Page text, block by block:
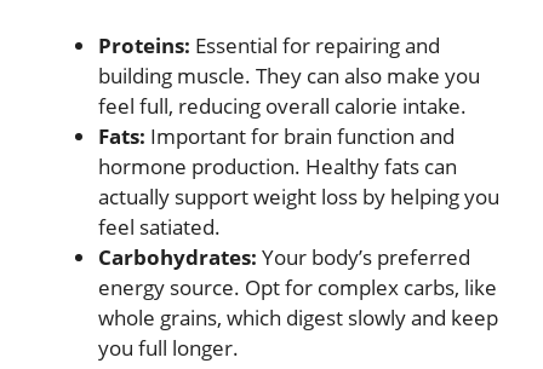
Proteins: Essential for repairing and
building muscle. They can also make you
feel full, reducing overall calorie intake.
Fats: Important for brain function and
hormone production. Healthy fats can
actually support weight loss by helping you
feel satiated.
Carbohydrates: Your body’s preferred
energy source. Opt for complex carbs, like
whole grains, which digest slowly and keep
you full longer.